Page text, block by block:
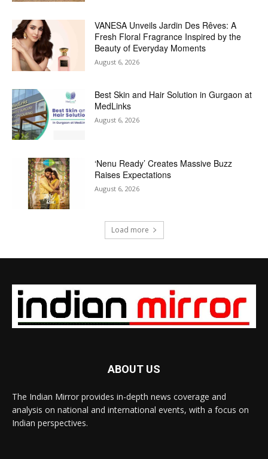
VANESA Unveils Jardin Des Rêves: A
Fresh Floral Fragrance Inspired by the
Beauty of Everyday Moments
August 6, 2026
Best Skin and Hair Solution in Gurgaon at
MedLinks
August 6, 2026
‘Nenu Ready’ Creates Massive Buzz
Raises Expectations
August 6, 2026
Load more
ABOUT US
The Indian Mirror provides in-depth news coverage and
analysis on national and international events, with a focus on
Indian perspectives.